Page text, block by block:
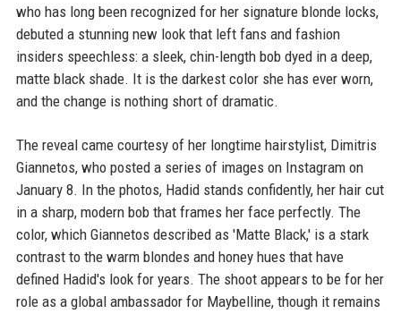
who has long been recognized for her signature blonde locks,
debuted a stunning new look that left fans and fashion
insiders speechless: a sleek, chin-length bob dyed in a deep,
matte black shade. It is the darkest color she has ever worn,
and the change is nothing short of dramatic.
The reveal came courtesy of her longtime hairstylist, Dimitris
Giannetos, who posted a series of images on Instagram on
January 8. In the photos, Hadid stands confidently, her hair cut
in a sharp, modern bob that frames her face perfectly. The
color, which Giannetos described as 'Matte Black,' is a stark
contrast to the warm blondes and honey hues that have
defined Hadid's look for years. The shoot appears to be for her
role as a global ambassador for Maybelline, though it remains